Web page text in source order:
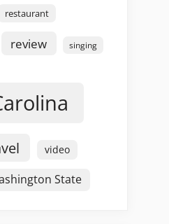
restaurant
review singing
video
State